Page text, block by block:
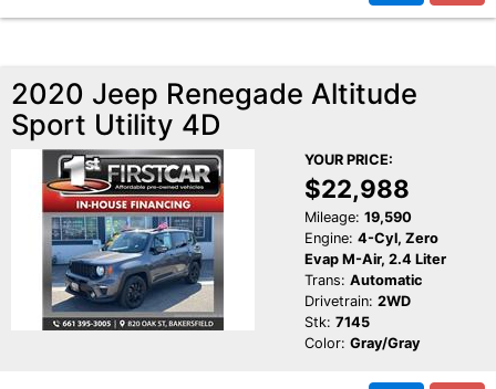
2020 Jeep Renegade Altitude
Sport Utility 4D
YOUR PRICE:
$22,988
Mileage: 19,590
Engine: 4-Cyl, Zero
Evap M-Air, 2.4 Liter
Trans: Automatic
Drivetrain: 2WD
Stk: 7145
Color: Gray/Gray